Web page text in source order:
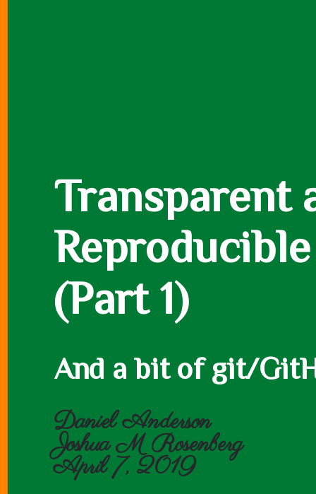
Transparent
(Part 1)
And a bit of git/
Daniel Anderson
Joshua M Rosenberg
April 7, 2019